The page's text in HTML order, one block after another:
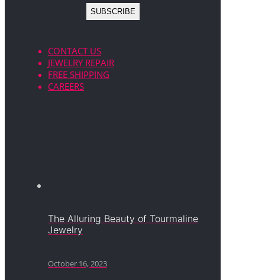
CONTACT US
JEWELRY REPAIR
FREE SHIPPING
CAREERS
The Alluring Beauty of Tourmaline
Jewelry
October 16, 2023